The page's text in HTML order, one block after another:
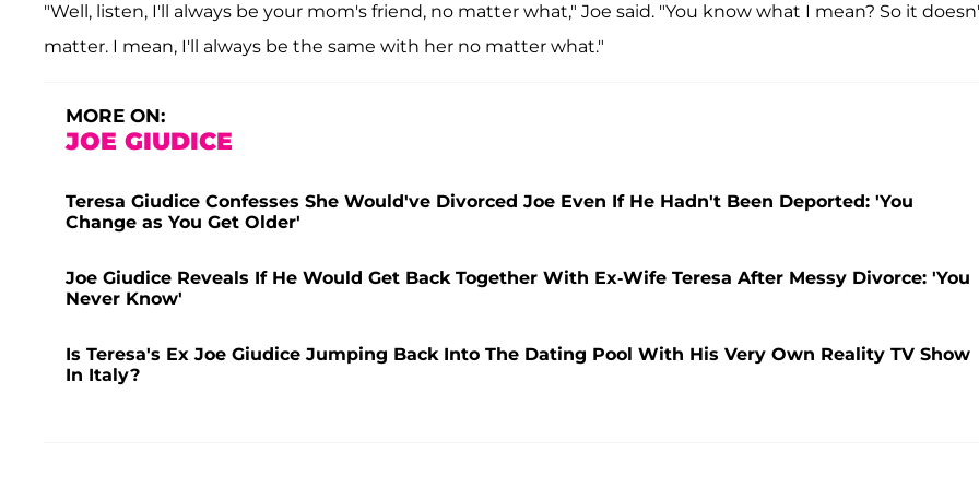
"Well, listen, I'll always be your mom's friend, no matter what," Joe said. "You know what I mean? So it
matter. I mean, I'll always be the same with her no matter what."
MORE ON:
JOE GIUDICE
Teresa Giudice Confesses She Would've Divorced Joe Even If He Hadn't Been Deported: 'You
Change as You Get Older'
Joe Giudice Reveals If He Would Get Back Together With Ex-Wife Teresa After Messy Divorce: 'You
Never Know'
Is Teresa's Ex Joe Giudice Jumping Back Into The Dating Pool With His Very Own Reality TV Show
In Italy?